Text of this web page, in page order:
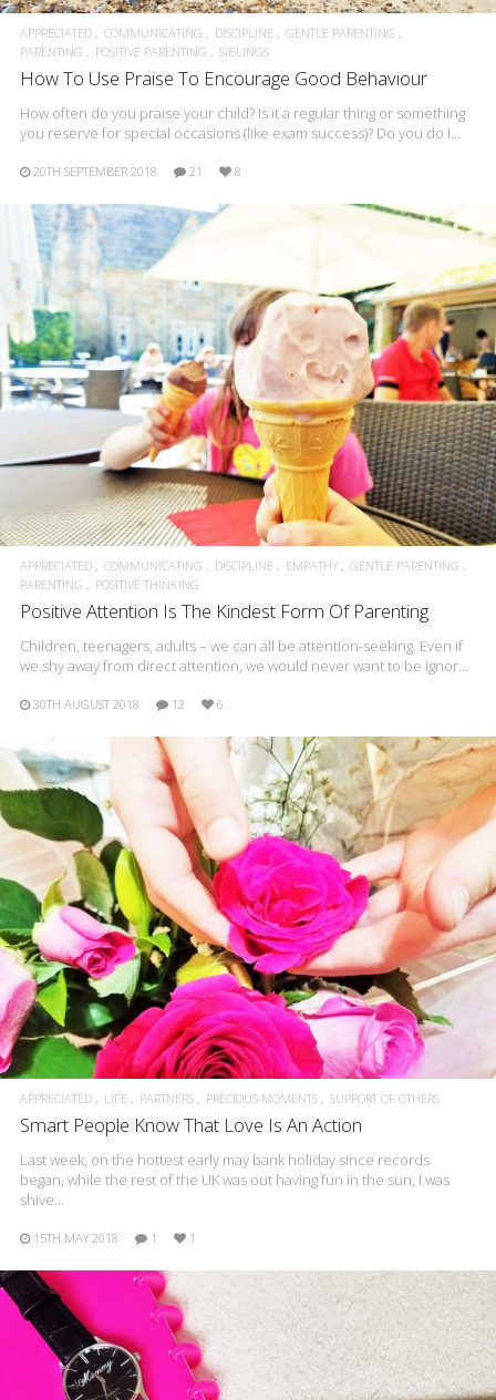
APPRECIATED COMMUNICATING DISCIPLINE
GENTLE PARENTING
PARENTING
POSITIVE PARENTING SIBLINGS
How To Use Praise To Encourage Good Behaviour
How often do you praise your child? Is it a regular thing or something
you reserve for special occasions (like exam success)? Do you do i…
20TH SEPTEMBER 2018 21 8
APPRECIATED COMMUNICATING DISCIPLINE EMPATHY
GENTLE PARENTING
PARENTING
POSITIVE THINKING
Positive Attention Is The Kindest Form Of Parenting
Children, teenagers, adults – we can all be attention-seeking. Even if
we shy away from direct attention, we would never want to be ignor…
30TH AUGUST 2018 12 6
APPRECIATED LIFE PARTNERS PRECIOUS MOMENTS SUPPORT OF OTHERS
Smart People Know That Love Is An Action
Last week, on the hottest early may bank holiday since records
began, while the rest of the UK was out having fun in the sun, I was
shive…
15TH MAY 2018 1 1